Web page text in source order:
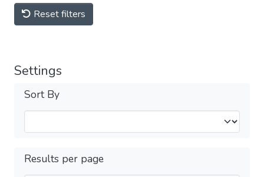
Reset filters
Settings
Sort By
Results per page